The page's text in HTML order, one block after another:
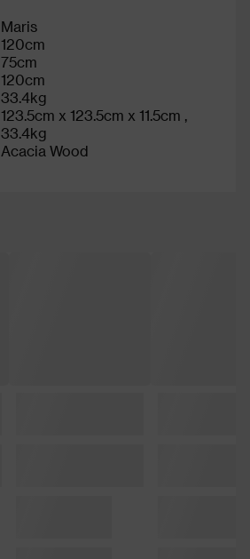
Maris
120cm
75cm
120cm
33.4kg
123.5cm x 123.5cm x 11.5cm ,
33.4kg
Acacia Wood